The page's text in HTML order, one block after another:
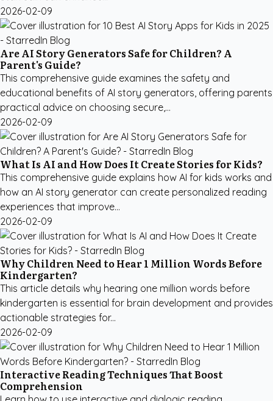
2026-02-09
Are AI Story Generators Safe for Children? A
Parent's Guide?
This comprehensive guide examines the safety and
educational benefits of AI story generators, offering parents
practical advice on choosing secure,...
2026-02-09
What Is AI and How Does It Create Stories for Kids?
This comprehensive guide explains how AI for kids works and
how an AI story generator can create personalized reading
experiences that improve...
2026-02-09
Why Children Need to Hear 1 Million Words Before
Kindergarten?
This article details why hearing one million words before
kindergarten is essential for brain development and provides
actionable strategies for...
2026-02-09
Interactive Reading Techniques That Boost
Comprehension